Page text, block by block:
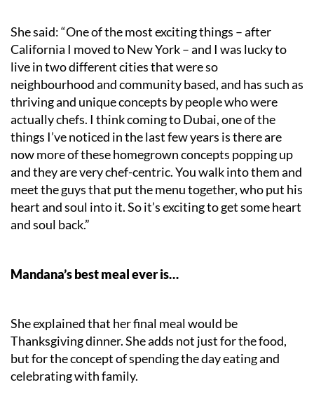
She said: “One of the most exciting things – after
California I moved to New York – and I was lucky to
live in two different cities that were so
neighbourhood and community based, and has such as
thriving and unique concepts by people who were
actually chefs. I think coming to Dubai, one of the
things I’ve noticed in the last few years is there are
now more of these homegrown concepts popping up
and they are very chef-centric. You walk into them and
meet the guys that put the menu together, who put his
heart and soul into it. So it’s exciting to get some heart
and soul back.”
Mandana’s best meal ever is…
She explained that her final meal would be
Thanksgiving dinner. She adds not just for the food,
but for the concept of spending the day eating and
celebrating with family.